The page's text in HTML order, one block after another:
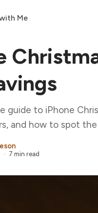
Me
guide to iPhone
and how to spot
7 min read